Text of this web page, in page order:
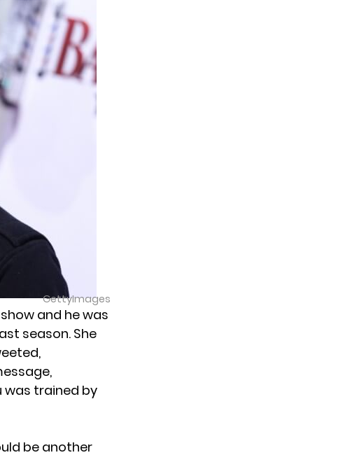
GettyImages
and he was
season. She
was trained by
be another